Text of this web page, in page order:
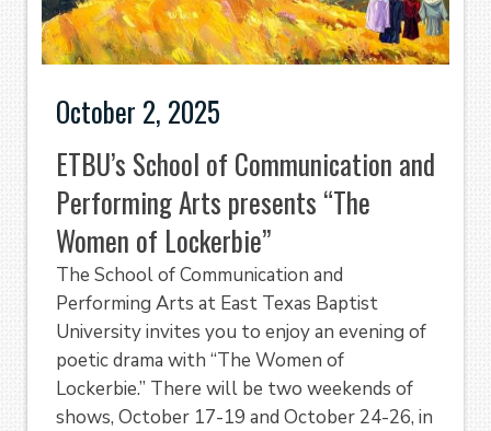
October 2, 2025
ETBU’s School of Communication and
Performing Arts presents “The
Women of Lockerbie”
The School of Communication and
Performing Arts at East Texas Baptist
University invites you to enjoy an evening of
poetic drama with “The Women of
Lockerbie.” There will be two weekends of
shows, October 17-19 and October 24-26, in